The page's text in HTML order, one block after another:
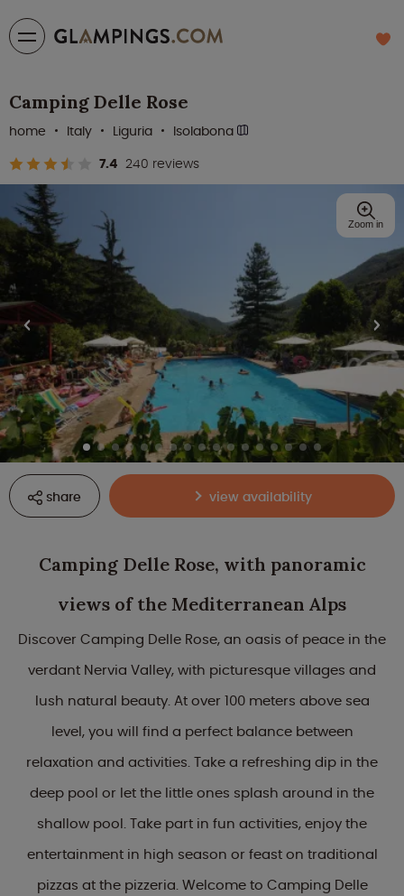
Camping Delle Rose
7.4 240 reviews
home Italy Liguria Isolabona
share view availability
Zoom in
Camping Delle Rose, with panoramic
views of the Mediterranean Alps
Discover Camping Delle Rose, an oasis of peace in the
verdant Nervia Valley, with picturesque villages and
lush natural beauty. At over 100 meters above sea
level, you will find a perfect balance between
relaxation and activities. Take a refreshing dip in the
deep pool or let the little ones splash around in the
shallow pool. Take part in fun activities, enjoy the
entertainment in high season or feast on traditional
pizzas at the pizzeria. Welcome to Camping Delle